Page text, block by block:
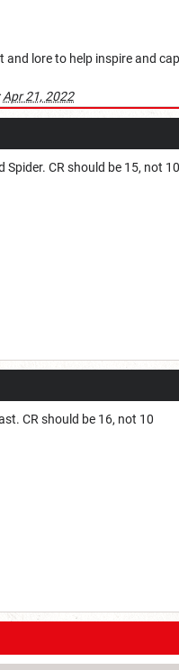
lore to help inspire and
Apr 21, 2022
Spider. CR should be 15, not
CR should be 16, not 10